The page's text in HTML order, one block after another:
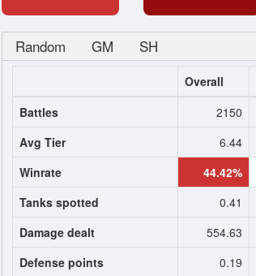
Random GM SH
Overall
Battles
2150
Avg Tier
6.44
Winrate
44.42%
Tanks spotted
0.41
Damage dealt
554.63
Defense points
0.19